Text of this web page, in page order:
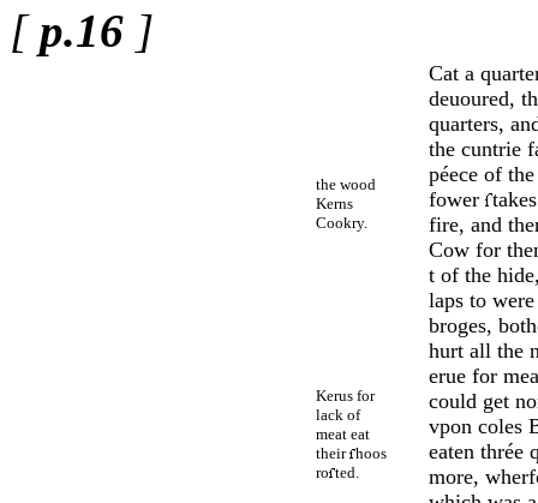
[p.16 ]
the wood
Kerns
Cookry.
Kerus for
lack of
meat eat
their hoos
ro ted.
Cat a
deuoured, th
quarters,
the cuntrie
péece of
fower
fire, and
Cow for
t of the
laps to
broges,
hurt all the
erue for
could get
vpon coles
eaten thrée
more,